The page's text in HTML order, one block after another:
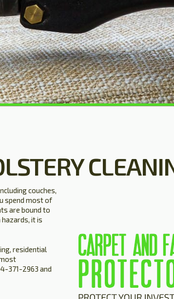
couches,
spend most of
are bound to
it is
residential
371-2963 and